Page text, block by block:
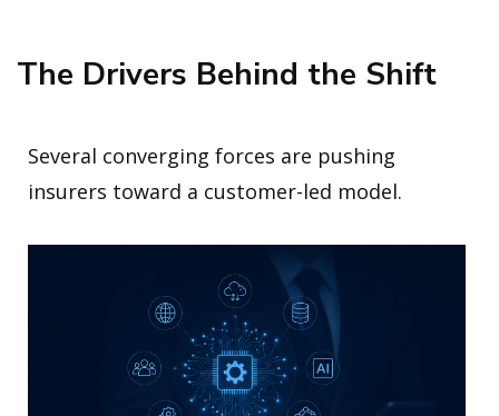
The Drivers Behind the Shift
Several converging forces are pushing
insurers toward a customer-led model.